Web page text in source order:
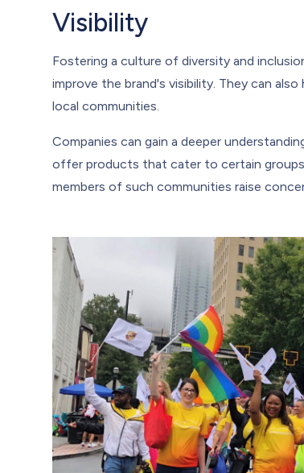
Visibility
Fostering a culture of diversity and
improve the brand's visibility. They can
local communities.
Companies can gain a deeper
offer products that cater to certain
members of such communities raise